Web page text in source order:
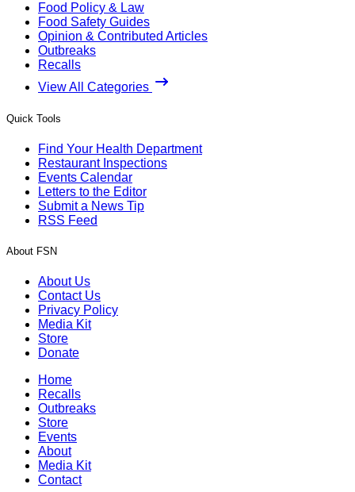
Food Policy & Law
Food Safety Guides
Opinion & Contributed Articles
Outbreaks
Recalls
View All Categories
Quick Tools
Find Your Health Department
Restaurant Inspections
Events Calendar
Letters to the Editor
Submit a News Tip
RSS Feed
About FSN
About Us
Contact Us
Privacy Policy
Media Kit
Store
Donate
Home
Recalls
Outbreaks
Store
Events
About
Media Kit
Contact